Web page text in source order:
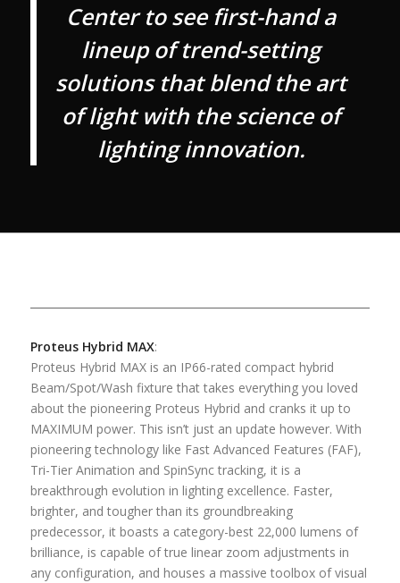
Center to see first-hand a
lineup of trend-setting
solutions that blend the art
of light with the science of
lighting innovation.
Proteus Hybrid MAX:
Proteus Hybrid MAX is an IP66-rated compact hybrid
Beam/Spot/Wash fixture that takes everything you loved
about the pioneering Proteus Hybrid and cranks it up to
MAXIMUM power. This isn’t just an update however. With
pioneering technology like Fast Advanced Features (FAF),
Tri-Tier Animation and SpinSync tracking, it is a
breakthrough evolution in lighting excellence. Faster,
brighter, and tougher than its groundbreaking
predecessor, it boasts a category-best 22,000 lumens of
brilliance, is capable of true linear zoom adjustments in
any configuration, and houses a massive toolbox of visual